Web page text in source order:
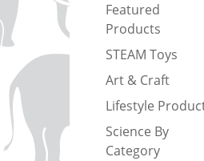
Featured
Products
STEAM Toys
Art & Craft
Lifestyle
Science By
Category